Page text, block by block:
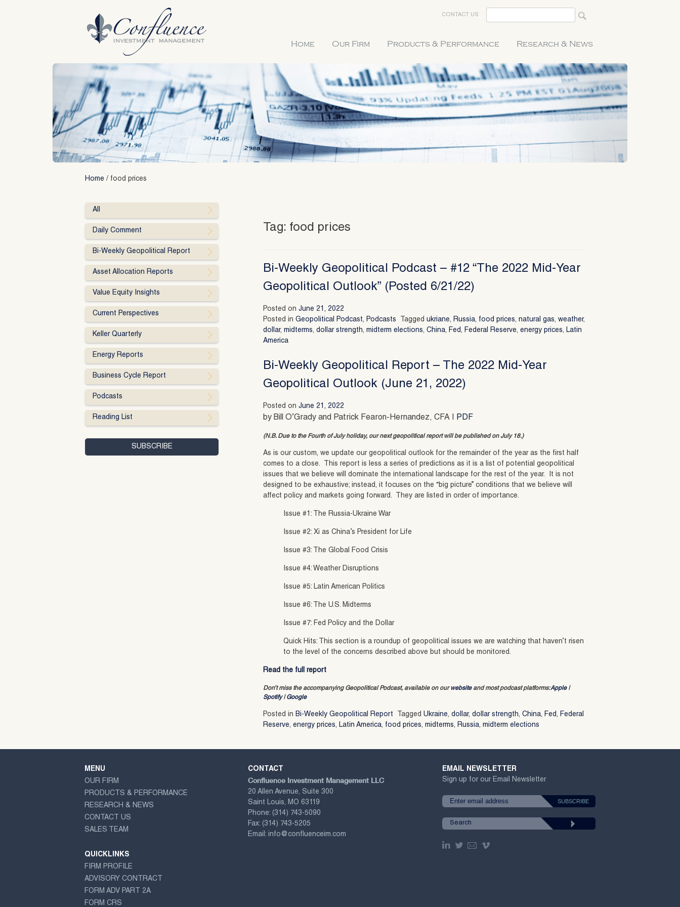
CONTACT US
Home Our Firm Products & Performance Research & News
Home / food prices
Tag: food prices
Bi-Weekly Geopolitical Podcast – #12 “The 2022 Mid-Year
Geopolitical Outlook” (Posted 6/21/22)
Posted onJune 21, 2022
Posted inGeopolitical Podcast,Podcasts Taggedukriane,Russia, food prices,natural gas,weather,
dollar,midterms,dollar strength,midterm elections,China,Fed,Federal Reserve,energy prices,Latin
America
Bi-Weekly Geopolitical Report – The 2022 Mid-Year
Geopolitical Outlook (June 21, 2022)
Posted onJune 21, 2022
by Bill O’Grady and Patrick Fearon-Hernandez, CFA | PDF
(N.B. Due to the Fourth of July holiday, our next geopolitical report will be published on July 18.)
As is our custom, we update our geopolitical outlook for the remainder of the year as the first half
comes to a close. This report is less a series of predictions as it is a list of potential geopolitical
issues that we believe will dominate the international landscape for the rest of the year. It is not
designed to be exhaustive; instead, it focuses on the “big picture” conditions that we believe will
affect policy and markets going forward. They are listed in order of importance.
Issue #1: The Russia-Ukraine War
Issue #2: Xi as China’s President for Life
Issue #3: The Global Food Crisis
Issue #4: Weather Disruptions
Issue #5: Latin American Politics
Issue #6: The U.S. Midterms
Issue #7: Fed Policy and the Dollar
Quick Hits: This section is a roundup of geopolitical issues we are watching that haven’t risen
to the level of the concerns described above but should be monitored.
Read the full report
Don’t miss the accompanying Geopolitical Podcast, available on ourwebsiteand most podcast platforms:Apple|
Spotify|Google
Posted inBi-Weekly Geopolitical Report TaggedUkraine,dollar,dollar strength,China,Fed,Federal
Reserve,energy prices,Latin America, food prices,midterms,Russia,midterm elections
All
Daily Comment
Bi-Weekly Geopolitical Report
Asset Allocation Reports
Value Equity Insights
Current Perspectives
Keller Quarterly
Energy Reports
Business Cycle Report
Podcasts
Reading List
MENU
OUR FIRM
PRODUCTS & PERFORMANCE
RESEARCH & NEWS
CONTACT US
SALES TEAM
QUICKLINKS
FIRM PROFILE
ADVISORY CONTRACT
FORM ADV PART 2A
FORM CRS
CONTACT
Confluence Investment Management LLC
20 Allen Avenue, Suite 300
Saint Louis, MO 63119
Phone: (314) 743-5090
Fax: (314) 743-5205
Email: info@confluenceim.com
EMAIL NEWSLETTER
Sign up for our Email Newsletter